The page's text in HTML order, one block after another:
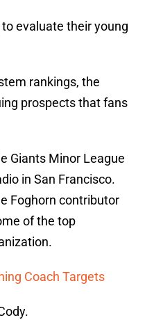
evaluate their young
rankings, the
prospects that fans
Giants Minor League
in San Francisco.
Foghorn contributor
of the top
Coach Targets